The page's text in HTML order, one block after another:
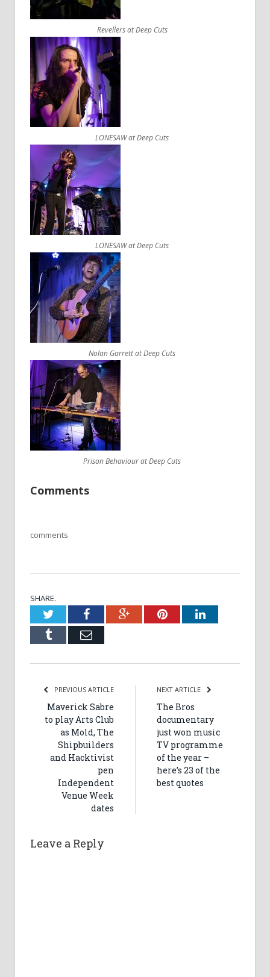
Revellers at Deep Cuts
LONESAW at Deep Cuts
LONESAW at Deep Cuts
Nolan Garrett at Deep Cuts
Prison Behaviour at Deep Cuts
Comments
comments
SHARE.
TwitterFacebookGoogle+PinterestLinkedIn
Tumblr Email
PREVIOUS ARTICLE
Maverick Sabre
to play Arts Club
as Mold, The
Shipbuilders
and Hacktivist
pen
Independent
Venue Week
dates
NEXT ARTICLE
The Bros
documentary
just won music
TV programme
of the year –
here’s 23 of the
best quotes
Leave a Reply